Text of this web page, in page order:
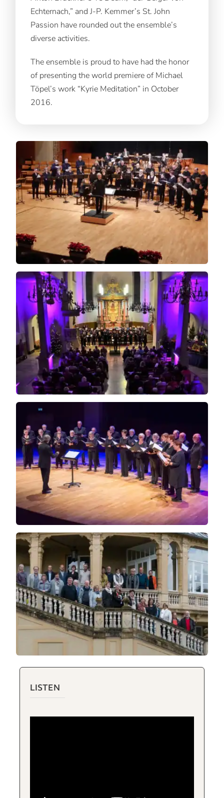
Echternach,” and J-P. Kemmer’s St. John
Passion have rounded out the ensemble’s
diverse activities.
The ensemble is proud to have had the honor
of presenting the world premiere of Michael
Töpel’s work “Kyrie Meditation” in October
2016.
LISTEN